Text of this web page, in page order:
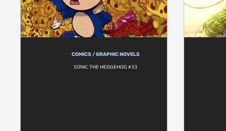
COMICS / GRAPHIC NOVELS
SONIC THE HEDGEHOG #33